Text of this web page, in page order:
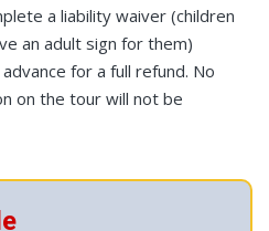
a liability waiver (children
an adult sign for them)
for a full refund. No
on the tour will not be